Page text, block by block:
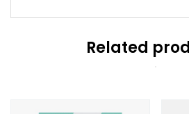
Related